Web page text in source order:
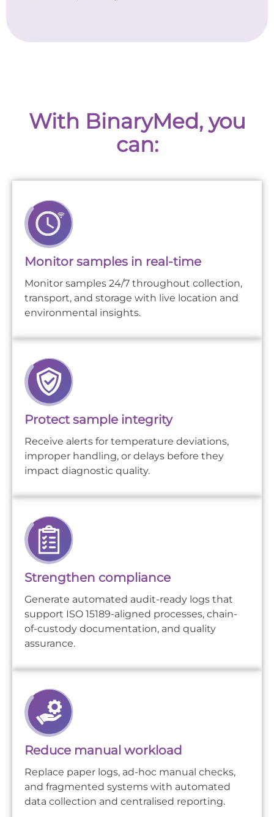
With BinaryMed, you
can:
Monitor samples in real-time
Monitor samples 24/7 throughout collection,
transport, and storage with live location and
environmental insights.
Protect sample integrity
Receive alerts for temperature deviations,
improper handling, or delays before they
impact diagnostic quality.
Strengthen compliance
Generate automated audit-ready logs that
support ISO 15189-aligned processes, chain-
of-custody documentation, and quality
assurance.
Reduce manual workload
Replace paper logs, ad-hoc manual checks,
and fragmented systems with automated
data collection and centralised reporting.